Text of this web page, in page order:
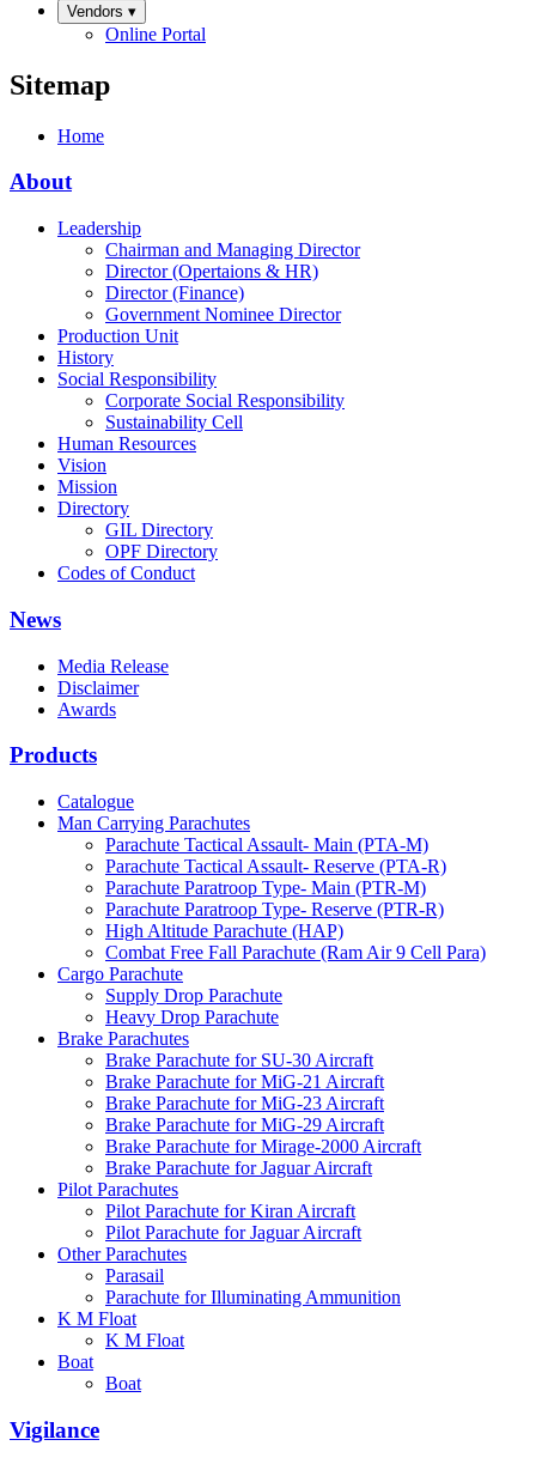
Vendors ▾
Online Portal
Sitemap
Home
About
Leadership
Chairman and Managing Director
Director (Opertaions & HR)
Director (Finance)
Government Nominee Director
Production Unit
History
Social Responsibility
Corporate Social Responsibility
Sustainability Cell
Human Resources
Vision
Mission
Directory
GIL Directory
OPF Directory
Codes of Conduct
News
Media Release
Disclaimer
Awards
Products
Catalogue
Man Carrying Parachutes
Parachute Tactical Assault- Main (PTA-M)
Parachute Tactical Assault- Reserve (PTA-R)
Parachute Paratroop Type- Main (PTR-M)
Parachute Paratroop Type- Reserve (PTR-R)
High Altitude Parachute (HAP)
Combat Free Fall Parachute (Ram Air 9 Cell Para)
Cargo Parachute
Supply Drop Parachute
Heavy Drop Parachute
Brake Parachutes
Brake Parachute for SU-30 Aircraft
Brake Parachute for MiG-21 Aircraft
Brake Parachute for MiG-23 Aircraft
Brake Parachute for MiG-29 Aircraft
Brake Parachute for Mirage-2000 Aircraft
Brake Parachute for Jaguar Aircraft
Pilot Parachutes
Pilot Parachute for Kiran Aircraft
Pilot Parachute for Jaguar Aircraft
Other Parachutes
Parasail
Parachute for Illuminating Ammunition
K M Float
K M Float
Boat
Boat
Vigilance